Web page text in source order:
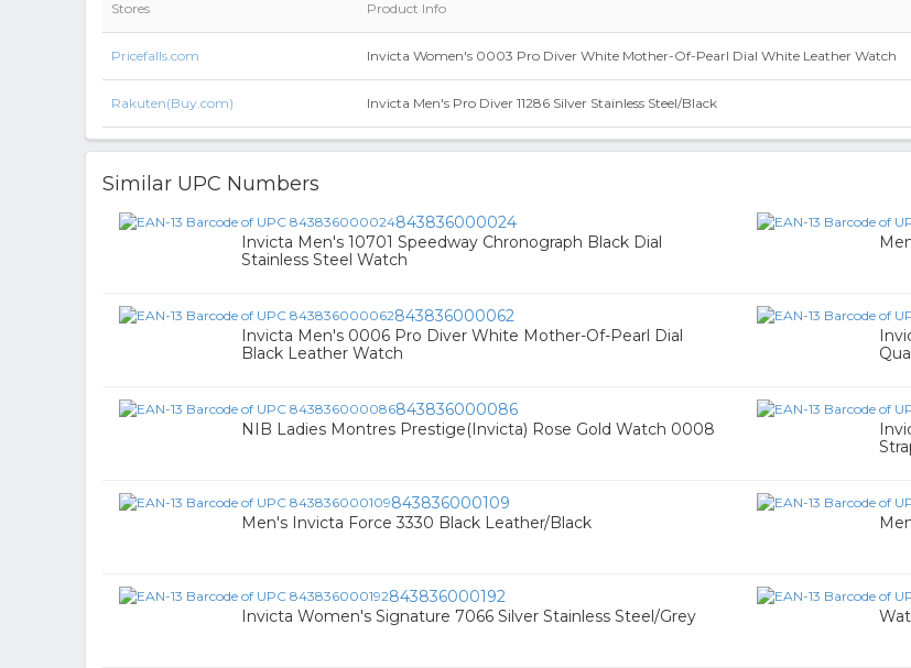
Stores Product Info
Pricefalls.com Invicta Women's 0003 Pro Diver White Mother-Of-Pearl Dial White Leather Watch
Rakuten(Buy.com) Invicta Men's Pro Diver 11286 Silver Stainless Steel/Black
Similar UPC Numbers
843836000024
Invicta Men's 10701 Speedway Chronograph Black Dial
Stainless Steel Watch
843836000062
Invicta Men's 0006 Pro Diver White Mother-Of-Pearl Dial
Black Leather Watch
843836000086
NIB Ladies Montres Prestige(Invicta) Rose Gold Watch 0008
843836000109
Men's Invicta Force 3330 Black Leather/Black
843836000192
Invicta Women's Signature 7066 Silver Stainless Steel/Grey